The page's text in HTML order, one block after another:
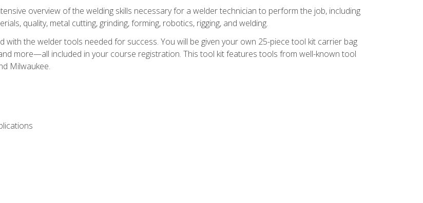
overview of the welding skills necessary for a welder technician to perform the job, including
quality, metal cutting, grinding, forming, robotics, rigging, and welding.
with the welder tools needed for success. You will be given your own 25-piece tool kit carrier bag
more—all included in your course registration. This tool kit features tools from well-known tool
Milwaukee.